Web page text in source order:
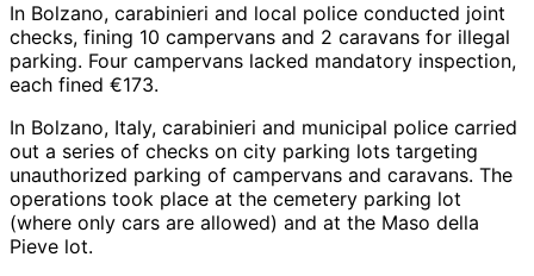
In Bolzano, carabinieri and local police conducted joint
checks, fining 10 campervans and 2 caravans for illegal
parking. Four campervans lacked mandatory inspection,
each fined €173.
In Bolzano, Italy, carabinieri and municipal police carried
out a series of checks on city parking lots targeting
unauthorized parking of campervans and caravans. The
operations took place at the cemetery parking lot
(where only cars are allowed) and at the Maso della
Pieve lot.